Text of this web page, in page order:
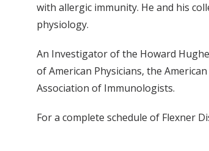
with allergic immunity. He and his
physiology.
An Investigator of the Howard
of American Physicians, the
Association of Immunologists.
For a complete schedule of Flexner